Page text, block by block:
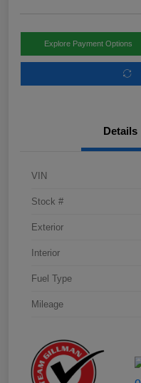
Explore Payment Options
Details
VIN
Stock #
Exterior
Interior
Fuel Type
Mileage